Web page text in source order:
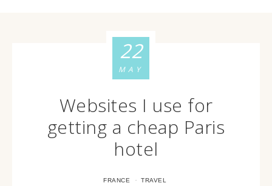
Websites I use for
getting a cheap Paris
hotel
FRANCE · TRAVEL
22
MAY